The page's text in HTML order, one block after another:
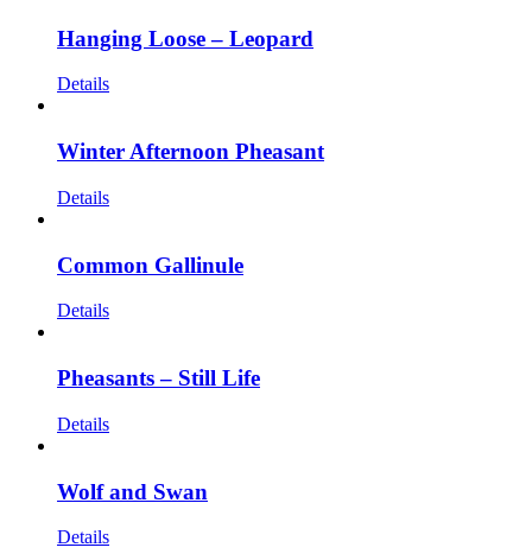
Hanging Loose – Leopard
Details
Winter Afternoon Pheasant
Details
Common Gallinule
Details
Pheasants – Still Life
Details
Wolf and Swan
Details